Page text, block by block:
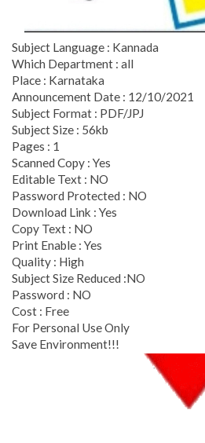
Subject Language : Kannada
Which Department : all
Place : Karnataka
Announcement Date : 12/10/2021
Subject Format : PDF/JPJ
Subject Size : 56kb
Pages : 1
Scanned Copy : Yes
Editable Text : NO
Password Protected : NO
Download Link : Yes
Copy Text : NO
Print Enable : Yes
Quality : High
Subject Size Reduced :NO
Password : NO
Cost : Free
For Personal Use Only
Save Environment!!!